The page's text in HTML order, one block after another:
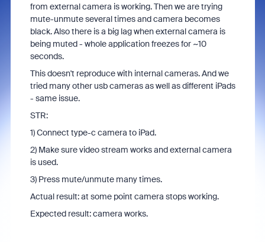
from external camera is working. Then we are trying
mute-unmute several times and camera becomes
black. Also there is a big lag when external camera is
being muted - whole application freezes for ~10
seconds.
This doesn't reproduce with internal cameras. And we
tried many other usb cameras as well as different iPads
- same issue.
STR:
1) Connect type-c camera to iPad.
2) Make sure video stream works and external camera
is used.
3) Press mute/unmute many times.
Actual result: at some point camera stops working.
Expected result: camera works.